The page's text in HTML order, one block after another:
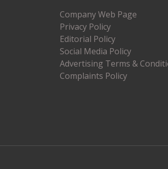
Company Web Page
Privacy Policy
Editorial Policy
Social Media Policy
Advertising Terms &
Complaints Policy